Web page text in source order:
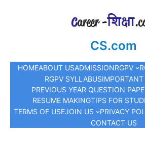
CS.com
HOMEABOUT USADMISSIONRGPV
RGPV SYLLABUS
PREVIOUS YEAR QUESTION
RESUME MAKINGTIPS FOR
TERMS OF USEJOIN US PRIVACY
CONTACT US